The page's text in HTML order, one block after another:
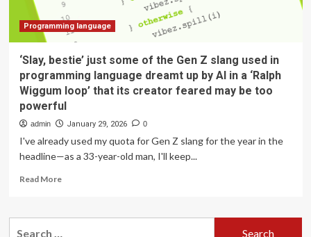
Programming language
‘Slay, bestie’ just some of the Gen Z slang used in
programming language dreamt up by AI in a ‘Ralph
Wiggum loop’ that its creator feared may be too
powerful
admin January 29, 2026 0
I've already used my quota for Gen Z slang for the year in the
headline—as a 33-year-old man, I'll keep...
Read MoreRead
‘Slay,